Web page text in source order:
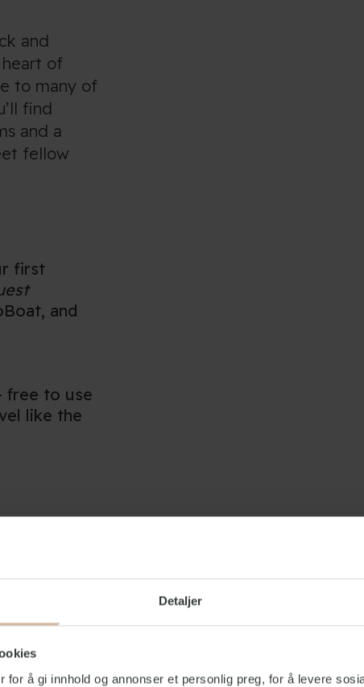
Detaljer
for å gi innhold og annonser et personlig preg, for å levere
and
of
to many of
find
and a
fellow
first
and
free to use
like the
and
a